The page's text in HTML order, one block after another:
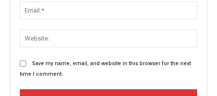
Save my name, email, and website in this browser for the next
time I comment.